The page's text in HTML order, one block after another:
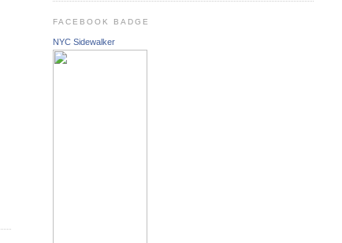
FACEBOOK BADGE
NYC Sidewalker